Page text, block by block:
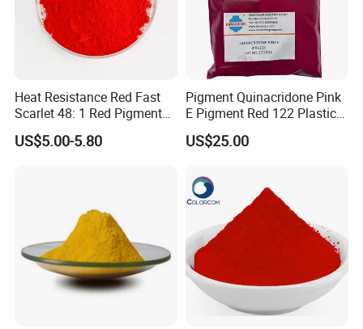
Heat Resistance Red Fast
Scarlet 48: 1 Red Pigment
Organic Pigment
US$5.00-5.80
Pigment Quinacridone Pink
E Pigment Red 122 Plastic
Ink Textile Paint Coating
US$25.00